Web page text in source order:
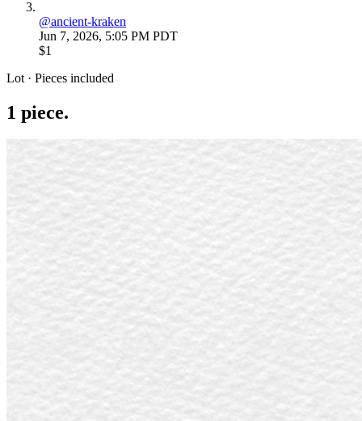
@ancient-kraken
Jun 7, 2026, 5:05 PM PDT
$1
Lot · Pieces included
1 piece.